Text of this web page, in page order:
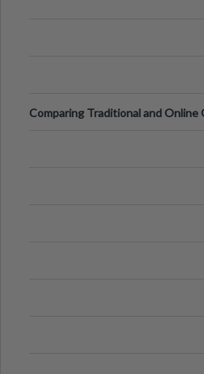
Comparing Traditional and Online